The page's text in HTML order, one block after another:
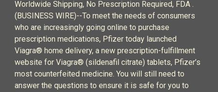
Worldwide Shipping, No Prescription Required, FDA .
(BUSINESS WIRE)--To meet the needs of consumers
who are increasingly going online to purchase
prescription medications, Pfizer today launched
Viagra® home delivery, a new prescription-fulfillment
website for Viagra® (sildenafil citrate) tablets, Pfizer’s
most counterfeited medicine. You will still need to
answer the questions to ensure it is safe for you to